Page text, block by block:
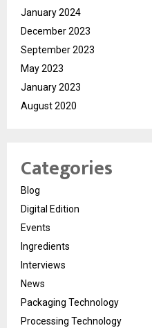
January 2024
December 2023
September 2023
May 2023
January 2023
August 2020
Categories
Blog
Digital Edition
Events
Ingredients
Interviews
News
Packaging Technology
Processing Technology